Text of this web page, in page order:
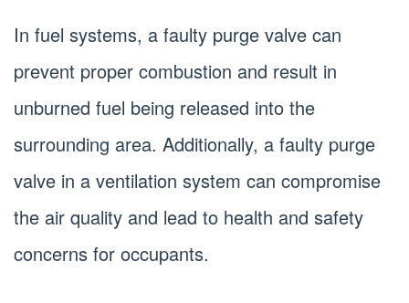
In fuel systems, a faulty purge valve can
prevent proper combustion and result in
unburned fuel being released into the
surrounding area. Additionally, a faulty purge
valve in a ventilation system can compromise
the air quality and lead to health and safety
concerns for occupants.